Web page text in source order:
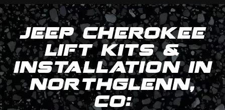
JEEP CHEROKEE
LIFT KITS &
INSTALLATION IN
NORTHGLENN,
CO: